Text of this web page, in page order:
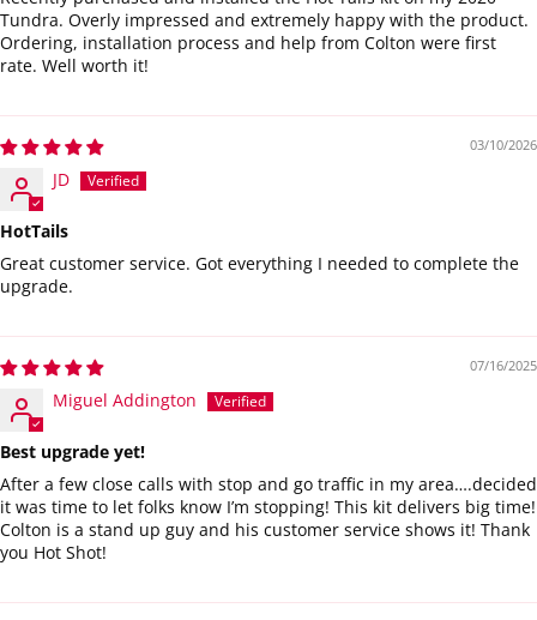
Tundra. Overly impressed and extremely happy with the product.
Ordering, installation process and help from Colton were first
rate. Well worth it!
03/10/2026
JD
HotTails
Great customer service. Got everything I needed to complete the
upgrade.
07/16/2025
Miguel Addington
Best upgrade yet!
After a few close calls with stop and go traffic in my area….decided
it was time to let folks know I’m stopping! This kit delivers big time!
Colton is a stand up guy and his customer service shows it! Thank
you Hot Shot!